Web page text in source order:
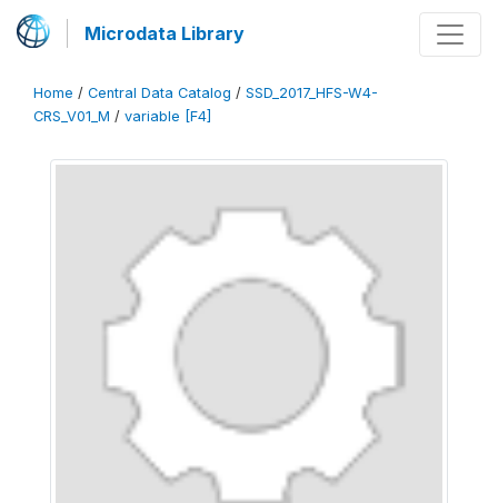
Microdata Library
Home / Central Data Catalog / SSD_2017_HFS-W4-
CRS_V01_M / variable [F4]